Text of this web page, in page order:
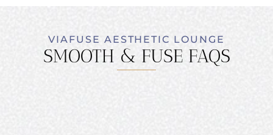
VIAFUSE AESTHETIC LOUNGE
SMOOTH & FUSE FAQS